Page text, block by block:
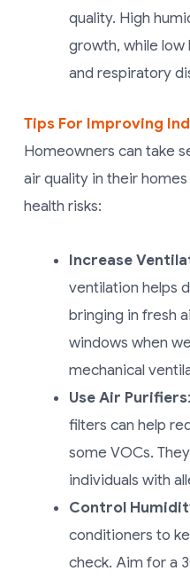
quality. High
growth, while low
and respiratory
Tips For Improving
Homeowners can take
air quality in their
health risks:
Increase
ventilation helps
bringing in fresh
windows when
mechanical
Use Air Purifiers
filters can help
some VOCs.
individuals with
Control
conditioners to
check. Aim for a